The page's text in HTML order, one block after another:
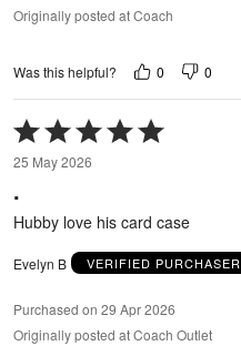
Originally posted at Coach
Was this helpful? 0 0
Rated
5
out
25 May 2026
.
Hubby love his card case
Evelyn B VERIFIED PURCHASER
Purchased on 29 Apr 2026
Originally posted at Coach Outlet